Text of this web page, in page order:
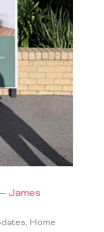
James
, Home